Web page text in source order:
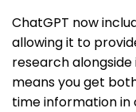
ChatGPT now
allowing it to
research
means you get
time information in